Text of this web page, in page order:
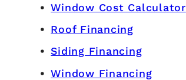
Window Cost Calculator
Roof Financing
Siding Financing
Window Financing